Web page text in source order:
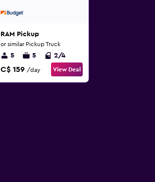
RAM Pickup
or similar Pickup Truck
5 5 2/4
C$ 159 /day View Deal